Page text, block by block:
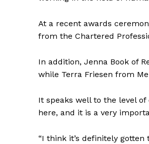
At a recent awards
from the Chartered
In addition, Jenna Book of
while Terra Friesen from
It speaks well to the level
here, and it is a very
“I think it’s definitely